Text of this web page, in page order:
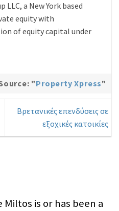
a New York based
equity with
of equity capital under
"Property Xpress"
Βρετανικές επενδύσεις σε
εξοχικές κατοικίες
is or has been a